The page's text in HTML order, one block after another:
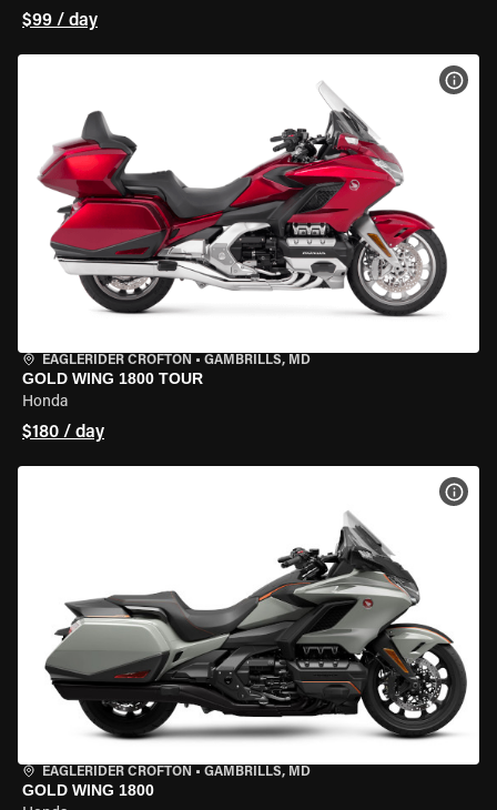
$99 / day
EAGLERIDER CROFTON • GAMBRILLS, MD
GOLD WING 1800 TOUR
Honda
$180 / day
EAGLERIDER CROFTON • GAMBRILLS, MD
GOLD WING 1800